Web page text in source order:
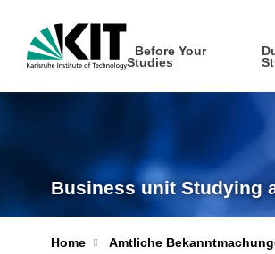
Before Your
Studies
Business unit Studying
Home Amtliche